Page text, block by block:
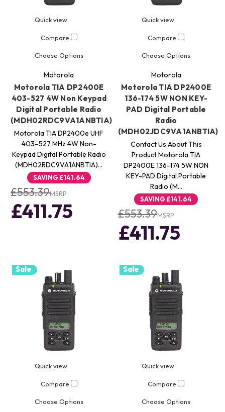
Quick view
Compare
Choose Options
Motorola
Motorola TIA DP2400E
403-527 4W Non Keypad
Digital Portable Radio
(MDH02RDC9VA1ANBTIA)
Motorola TIA DP2400e UHF
403–527 MHz 4W Non-
Keypad Digital Portable Radio
(MDH02RDC9VA1ANBTIA)…
SAVING£141.64
£553.39MSRP
£411.75
Quick view
Compare
Choose Options
Motorola
Motorola TIA DP2400E
136-174 5W NON KEY-
PAD Digital Portable
Radio
(MDH02JDC9VA1ANBTIA)
Contact Us About This
Product Motorola TIA
DP2400E 136-174 5W NON
KEY-PAD Digital Portable
Radio (M…
SAVING£141.64
£553.39MSRP
£411.75
Sale
Quick view
Compare
Choose Options
Sale
Quick view
Compare
Choose Options